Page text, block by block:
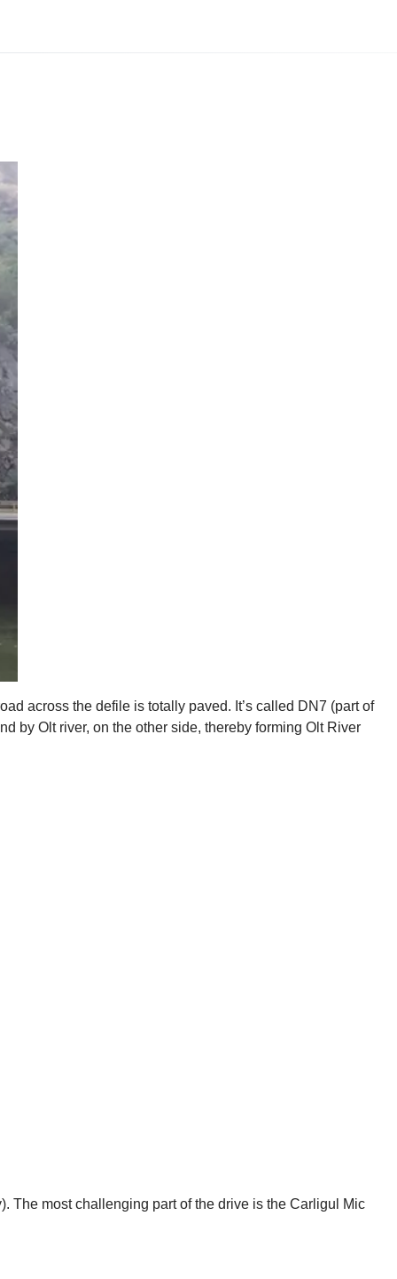
across the defile is totally paved. It’s called DN7 (part of
by Olt river, on the other side, thereby forming Olt River
The most challenging part of the drive is the Carligul Mic